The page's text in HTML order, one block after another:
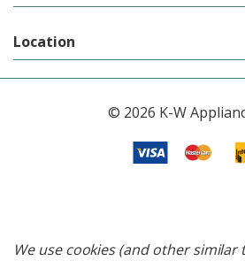
Location
© 2026 K-W
We use cookies (and other similar